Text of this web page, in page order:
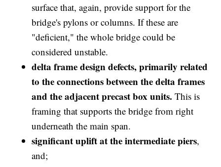
surface that, again, provide support for the
bridge's pylons or columns. If these are
"deficient," the whole bridge could be
considered unstable.
delta frame design defects, primarily related
to the connections between the delta frames
and the adjacent precast box units. This is
framing that supports the bridge from right
underneath the main span.
significant uplift at the intermediate piers,
and;